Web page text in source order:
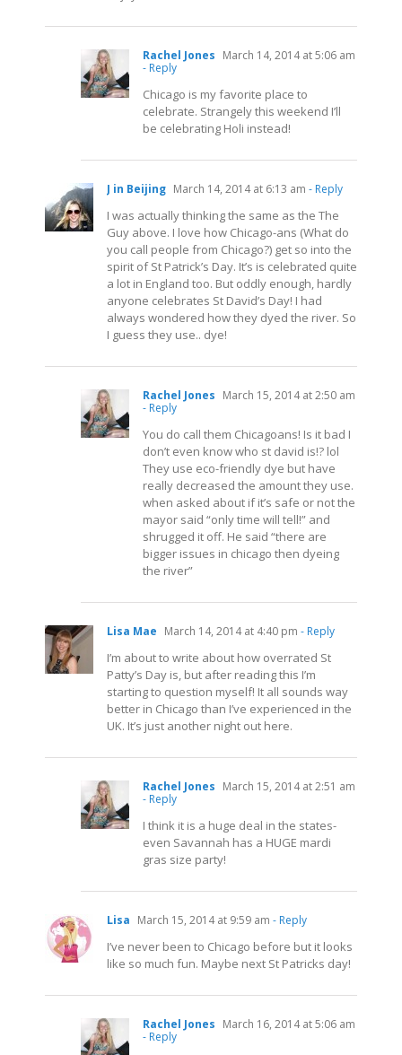
Rachel Jones March 14, 2014 at 5:06 am
- Reply
Chicago is my favorite place to
celebrate. Strangely this weekend I’ll
be celebrating Holi instead!
J in Beijing March 14, 2014 at 6:13 am - Reply
I was actually thinking the same as the The
Guy above. I love how Chicago-ans (What do
you call people from Chicago?) get so into the
spirit of St Patrick’s Day. It’s is celebrated quite
a lot in England too. But oddly enough, hardly
anyone celebrates St David’s Day! I had
always wondered how they dyed the river. So
I guess they use.. dye!
Rachel Jones March 15, 2014 at 2:50 am
- Reply
You do call them Chicagoans! Is it bad I
don’t even know who st david is!? lol
They use eco-friendly dye but have
really decreased the amount they use.
when asked about if it’s safe or not the
mayor said “only time will tell!” and
shrugged it off. He said “there are
bigger issues in chicago then dyeing
the river”
Lisa Mae March 14, 2014 at 4:40 pm - Reply
I’m about to write about how overrated St
Patty’s Day is, but after reading this I’m
starting to question myself! It all sounds way
better in Chicago than I’ve experienced in the
UK. It’s just another night out here.
Rachel Jones March 15, 2014 at 2:51 am
- Reply
I think it is a huge deal in the states-
even Savannah has a HUGE mardi
gras size party!
Lisa March 15, 2014 at 9:59 am - Reply
I’ve never been to Chicago before but it looks
like so much fun. Maybe next St Patricks day!
Rachel Jones March 16, 2014 at 5:06 am
- Reply